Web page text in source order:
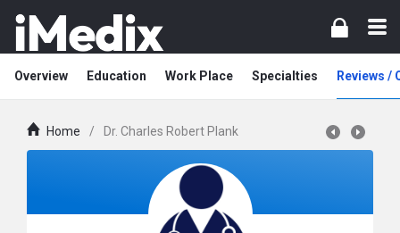
Overview Education Work Place Specialties Reviews /
Home / Dr. Charles Robert Plank